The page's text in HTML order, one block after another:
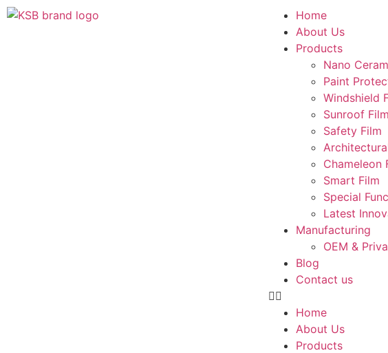
Home
About Us
Products
Nano
Paint
Windshield
Sunroof Film
Safety Film
Chameleon
Smart Film
Special
Latest
Manufacturing
OEM &
Blog
Contact us
Home
About Us
Products